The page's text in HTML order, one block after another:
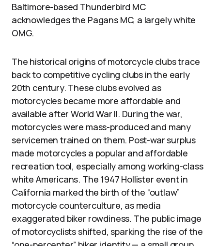
Baltimore-based Thunderbird MC
acknowledges the Pagans MC, a largely white
OMG.
The historical origins of motorcycle clubs trace
back to competitive cycling clubs in the early
20th century. These clubs evolved as
motorcycles became more affordable and
available after World War II. During the war,
motorcycles were mass-produced and many
servicemen trained on them. Post-war surplus
made motorcycles a popular and affordable
recreation tool, especially among working-class
white Americans. The 1947 Hollister event in
California marked the birth of the “outlaw”
motorcycle counterculture, as media
exaggerated biker rowdiness. The public image
of motorcyclists shifted, sparking the rise of the